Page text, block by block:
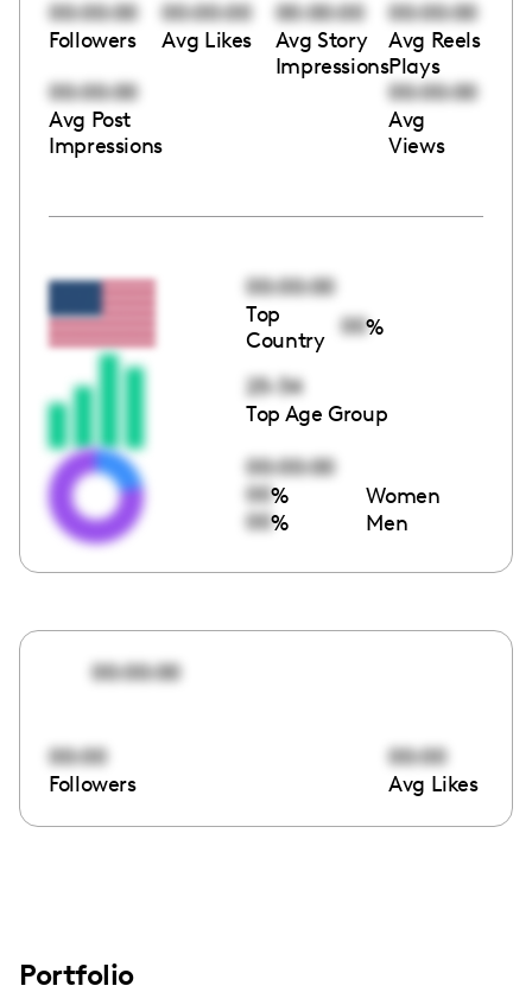
00:00:00
Followers
00:00:00
Avg Likes
00:00:00
Avg Story
Impressions
00:00:00
Avg Reels
Plays
00:00:00
Avg Post
Impressions
00:00:00
Avg
Views
00:00:00
Top
Country
00%
25-34
Top Age Group
00:00:00
00% Women
00% Men
00:00:00
00:00
Followers
00:00
Avg Likes
Portfolio